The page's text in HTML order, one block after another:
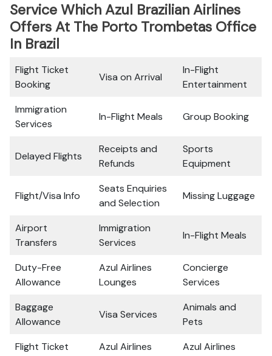
Service Which Azul Brazilian Airlines
Offers At The Porto Trombetas Office
In Brazil
Flight Ticket
Booking
Visa on Arrival
In-Flight
Entertainment
Immigration
Services
In-Flight Meals Group Booking
Delayed Flights
Receipts and
Refunds
Sports
Equipment
Flight/Visa Info
Seats Enquiries
and Selection
Missing Luggage
Airport
Transfers
Immigration
Services
In-Flight Meals
Duty-Free
Allowance
Azul Airlines
Lounges
Concierge
Services
Baggage
Allowance
Visa Services
Animals and
Pets
Flight Ticket
Azul Airlines
Azul Airlines